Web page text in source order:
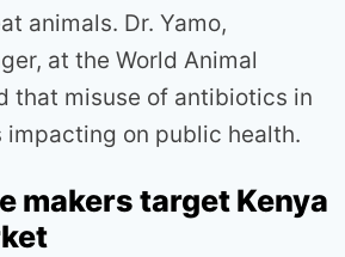
animals. Dr. Yamo,
at the World Animal
that misuse of antibiotics in
impacting on public health.
makers target Kenya